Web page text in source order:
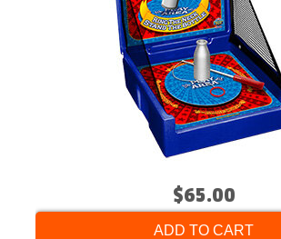
$65.00
ADD TO CART